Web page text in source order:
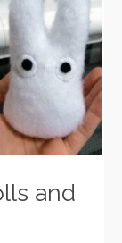
and